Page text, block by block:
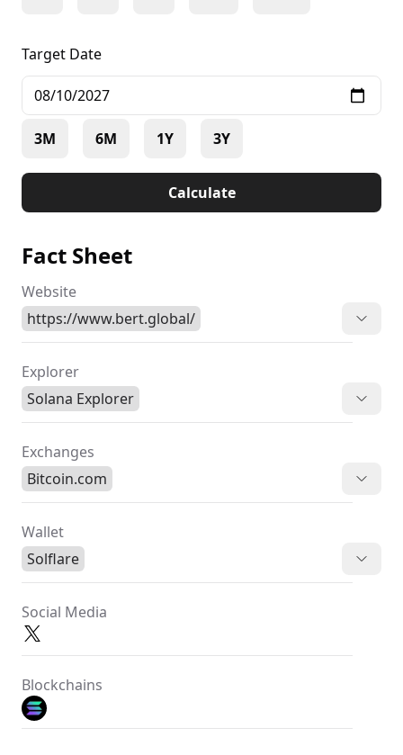
Target Date
3M 6M 1Y 3Y
Calculate
Fact Sheet
Website
https://www.bert.global/
Explorer
Solana Explorer
Exchanges
Bitcoin.com
Wallet
Solflare
Social Media
Blockchains